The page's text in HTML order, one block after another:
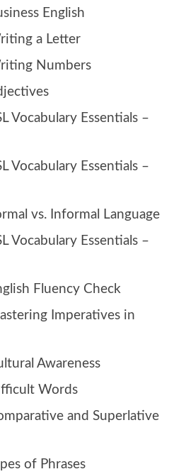
English
a Letter
Numbers
Vocabulary Essentials –
Vocabulary Essentials –
vs. Informal Language
Vocabulary Essentials –
Fluency Check
Imperatives in
Awareness
Words
and Superlative
of Phrases